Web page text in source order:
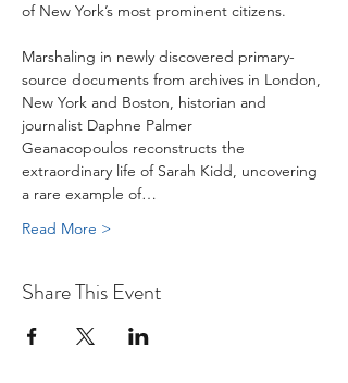
of New York’s most prominent citizens.
Marshaling in newly discovered primary-
source documents from archives in London,
New York and Boston, historian and
journalist Daphne Palmer
Geanacopoulos reconstructs the
extraordinary life of Sarah Kidd, uncovering
a rare example of…
Read More >
Share This Event